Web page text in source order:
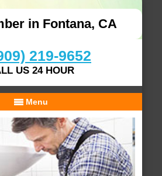
in Fontana, CA
219-9652
US 24 HOUR
Menu